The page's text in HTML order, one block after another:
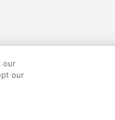
Flights from Portland (PDX)
Roaming Gnome Design
our
our